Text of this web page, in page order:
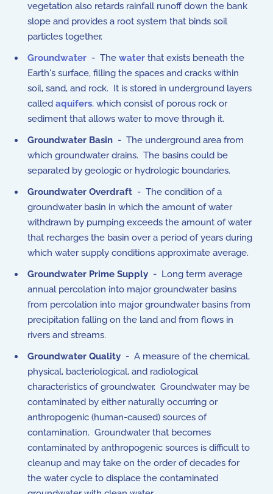
vegetation also retards rainfall runoff down the bank
slope and provides a root system that binds soil
particles together.
Groundwater - The water that exists beneath the
Earth's surface, filling the spaces and cracks within
soil, sand, and rock. It is stored in underground layers
called aquifers, which consist of porous rock or
sediment that allows water to move through it.
Groundwater Basin - The underground area from
which groundwater drains. The basins could be
separated by geologic or hydrologic boundaries.
Groundwater Overdraft - The condition of a
groundwater basin in which the amount of water
withdrawn by pumping exceeds the amount of water
that recharges the basin over a period of years during
which water supply conditions approximate average.
Groundwater Prime Supply - Long term average
annual percolation into major groundwater basins
from percolation into major groundwater basins from
precipitation falling on the land and from flows in
rivers and streams.
Groundwater Quality - A measure of the chemical,
physical, bacteriological, and radiological
characteristics of groundwater. Groundwater may be
contaminated by either naturally occurring or
anthropogenic (human-caused) sources of
contamination. Groundwater that becomes
contaminated by anthropogenic sources is difficult to
cleanup and may take on the order of decades for
the water cycle to displace the contaminated